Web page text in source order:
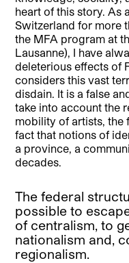
heart of this story. As
Switzerland for more
the MFA program at
Lausanne), I have
deleterious effects of
considers this vast
disdain. It is a false
take into account the
mobility of artists, the
fact that notions of
a province, a
decades.
The federal
possible to
of centralism, to
nationalism and,
regionalism.